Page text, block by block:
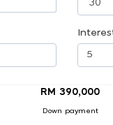
RM 390,000
Down payment